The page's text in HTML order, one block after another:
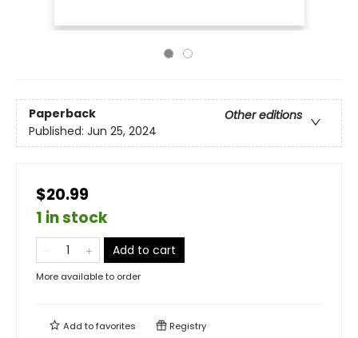
Paperback
Other editions
Published: Jun 25, 2024
$20.99
1 in stock
Add to cart
More available to order
Add tofavorites Registry